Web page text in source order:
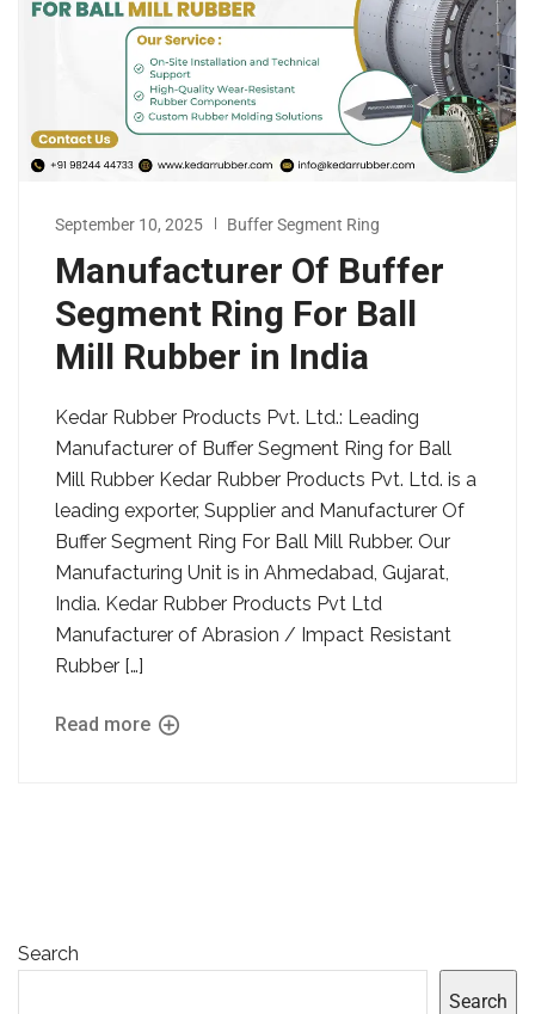
September 10, 2025 Buffer Segment Ring
Manufacturer Of Buffer
Segment Ring For Ball
Mill Rubber in India
Kedar Rubber Products Pvt. Ltd.: Leading
Manufacturer of Buffer Segment Ring for Ball
Mill Rubber Kedar Rubber Products Pvt. Ltd. is a
leading exporter, Supplier and Manufacturer Of
Buffer Segment Ring For Ball Mill Rubber. Our
Manufacturing Unit is in Ahmedabad, Gujarat,
India. Kedar Rubber Products Pvt Ltd
Manufacturer of Abrasion / Impact Resistant
Rubber […]
Read more
Search
Search